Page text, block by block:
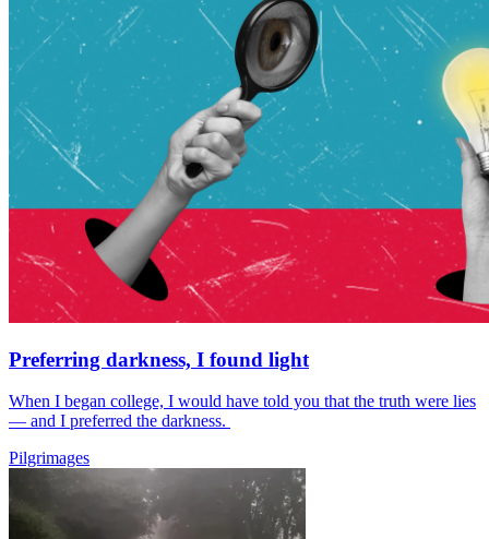
Preferring darkness, I found light
When I began college, I would have told you that the truth were lies
— and I preferred the darkness.
Pilgrimages